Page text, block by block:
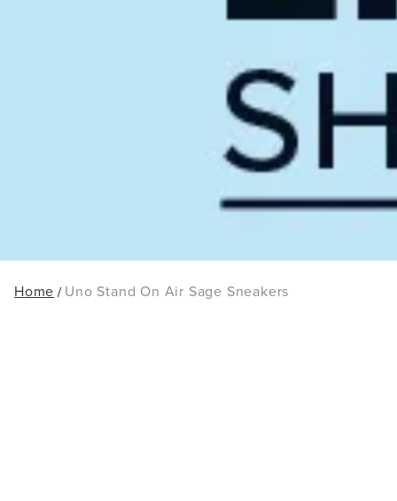
Home Uno Stand On Air Sage Sneakers